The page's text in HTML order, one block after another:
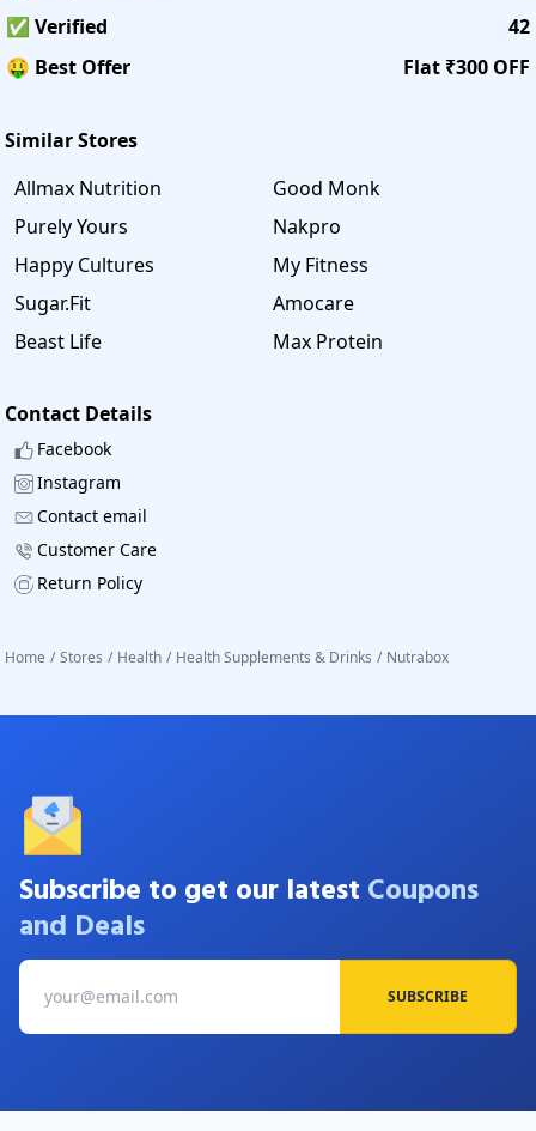
✅ Verified
42
🤑 Best Offer
Flat ₹300 OFF
Similar Stores
Allmax Nutrition
Good Monk
Purely Yours
Nakpro
Happy Cultures
My Fitness
Sugar.Fit
Amocare
Beast Life
Max Protein
Contact Details
Facebook
Instagram
Contact email
Customer Care
Return Policy
Home / Stores / Health / Health Supplements & Drinks / Nutrabox
Subscribe to get our latest Coupons
and Deals
SUBSCRIBE